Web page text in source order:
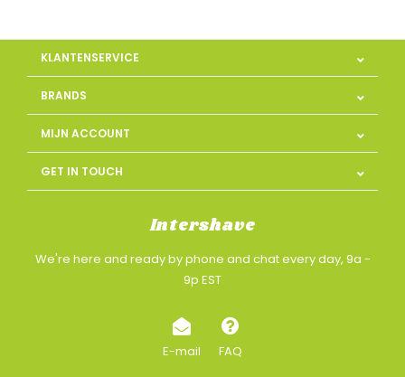
KLANTENSERVICE
BRANDS
MIJN ACCOUNT
GET IN TOUCH
Intershave
We're here and ready by phone and chat every day, 9a -
9p EST
E-mail FAQ